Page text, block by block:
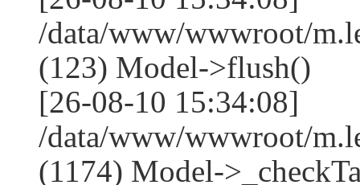
/data/www/wwwroot/
(123) Model->flush()
[26-08-10 15:34:08]
/data/www/wwwroot/
(1174) Model-